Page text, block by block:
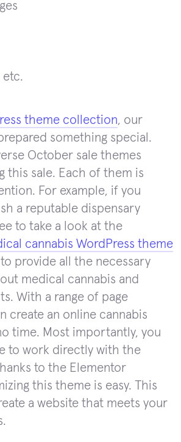
etc.
theme collection, our
something special.
October sale themes
this sale. Each of them is
For example, if you
a reputable dispensary
to take a look at the
cannabis WordPress theme
provide all the necessary
medical cannabis and
With a range of page
create an online cannabis
time. Most importantly, you
to work directly with the
to the Elementor
this theme is easy. This
a website that meets your